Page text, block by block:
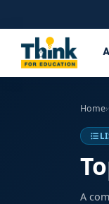
Home›
A